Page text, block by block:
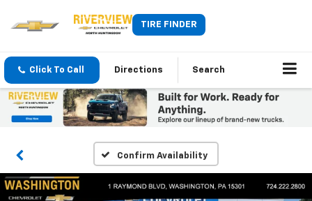
TIRE FINDER
Click To Call Directions Search
Confirm Availability